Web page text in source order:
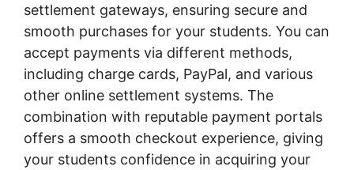
settlement gateways, ensuring secure and
smooth purchases for your students. You can
accept payments via different methods,
including charge cards, PayPal, and various
other online settlement systems. The
combination with reputable payment portals
offers a smooth checkout experience, giving
your students confidence in acquiring your